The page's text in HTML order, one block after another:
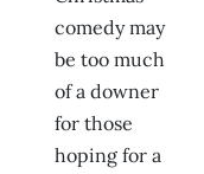
comedy may
be too much
of a downer
for those
hoping for a